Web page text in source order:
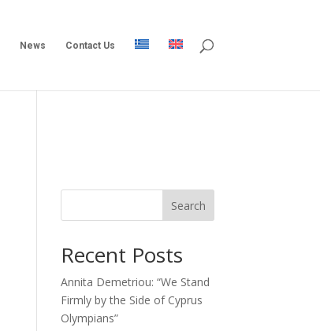
News Contact Us
Search
Recent Posts
Annita Demetriou: “We Stand
Firmly by the Side of Cyprus
Olympians”